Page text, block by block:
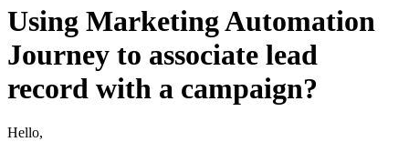
Using Marketing Automation
Journey to associate lead
record with a campaign?
Hello,